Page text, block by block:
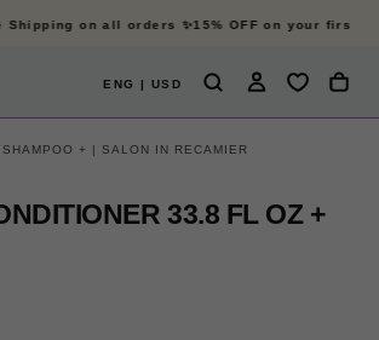
on all orders ✨ 15% OFF on your first
ENG | USD
+ | SALON IN RECAMIER
33.8 FL OZ +